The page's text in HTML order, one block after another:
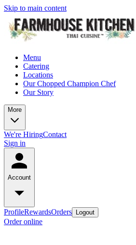
Skip to main content
Menu
Catering
Locations
Our Chopped Champion Chef
Our Story
More
We're HiringContact
Sign in
Account
ProfileRewardsOrders Logout
Order online